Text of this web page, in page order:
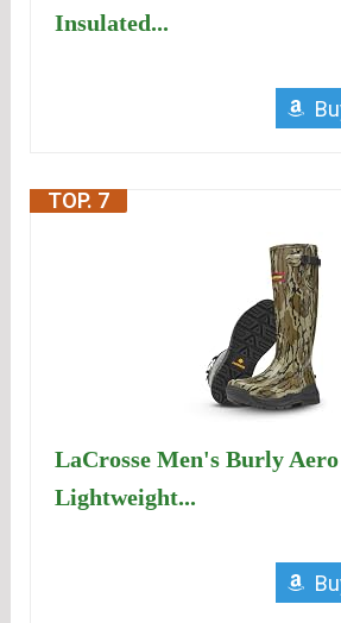
Insulated...
TOP. 7
LaCrosse Men's Burly
Lightweight...